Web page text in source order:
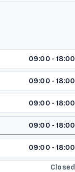
09:00 - 18:00
09:00 - 18:00
09:00 - 18:00
09:00 - 18:00
09:00 - 18:00
Closed